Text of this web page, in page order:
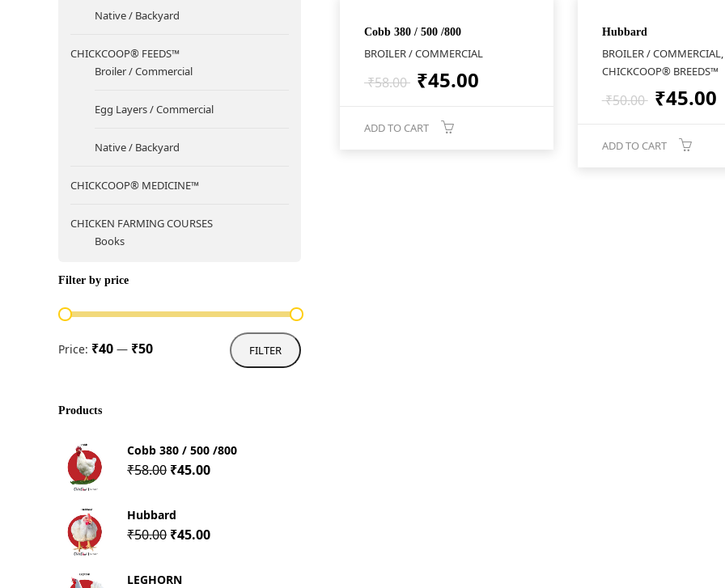
Cobb 380 / 500 /800
BROILER / COMMERCIAL
₹58.00 Original
was:
₹58.00.
₹45.00
ADD TO CART
Hubbard
BROILER / COMMERCIAL,
CHICKCOOP® BREEDS™
₹50.00 Original
was:
₹50.00.
₹45.00
ADD TO CART
Native / Backyard
CHICKCOOP® FEEDS™
Broiler / Commercial
Egg Layers / Commercial
Native / Backyard
CHICKCOOP® MEDICINE™
CHICKEN FARMING COURSES
Books
Filter by price
Min
Max
FILTER
Price: ₹40 — ₹50
Products
Cobb 380 / 500 /800
₹58.00 Original
₹58.00.
₹45.00Current
Hubbard
₹50.00 Original
₹45.00Current
LEGHORN